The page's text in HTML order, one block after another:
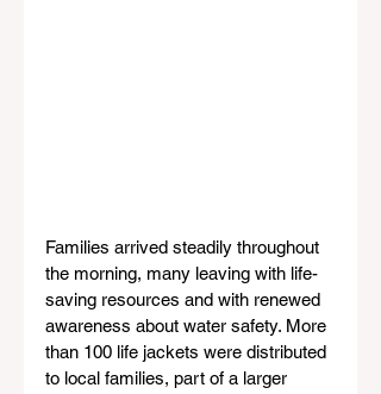
Families arrived steadily throughout
the morning, many leaving with life-
saving resources and with renewed
awareness about water safety. More
than 100 life jackets were distributed
to local families, part of a larger